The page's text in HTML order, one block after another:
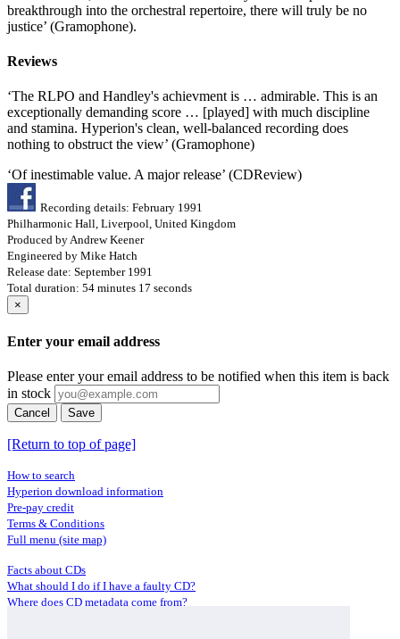
breakthrough into the orchestral repertoire, there will truly be no
justice’ (Gramophone).
Reviews
‘The RLPO and Handley's achievment is … admirable. This is an
exceptionally demanding score … [played] with much discipline
and stamina. Hyperion's clean, well-balanced recording does
nothing to obstruct the view’ (Gramophone)
‘Of inestimable value. A major release’ (CDReview)
Recording details: February 1991
Philharmonic Hall, Liverpool, United Kingdom
Produced by Andrew Keener
Engineered by Mike Hatch
Release date: September 1991
Total duration: 54 minutes 17 seconds
×
Enter your email address
Please enter your email address to be notified when this item is back
in stock
Cancel Save
[Return to top of page]
How to search
Hyperion download information
Pre-pay credit
Terms & Conditions
Full menu (site map)
Facts about CDs
What should I do if I have a faulty CD?
Where does CD metadata come from?